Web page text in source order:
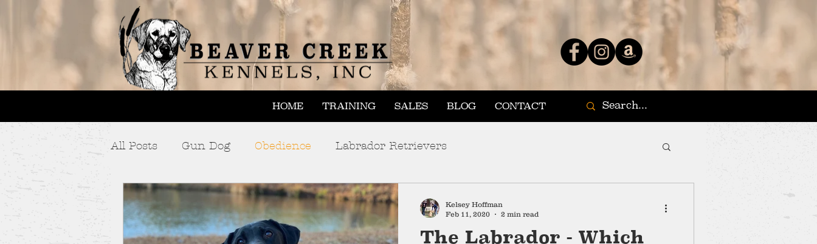
HOME TRAINING SALES BLOG CONTACT
All Posts Gun Dog Obedience Labrador Retrievers
The Labrador - Which
Kelsey Hoffman
Feb 11, 2020
2 min read